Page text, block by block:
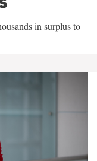
in surplus to